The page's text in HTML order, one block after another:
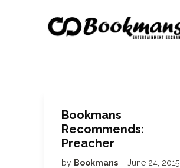
Bookmans
Recommends:
Preacher
by Bookmans June 24, 2015